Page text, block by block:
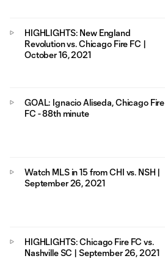
HIGHLIGHTS: New England
Revolution vs. Chicago Fire FC |
October 16, 2021
GOAL: Ignacio Aliseda, Chicago Fire
FC - 88th minute
Watch MLS in 15 from CHI vs. NSH |
September 26, 2021
HIGHLIGHTS: Chicago Fire FC vs.
Nashville SC | September 26, 2021